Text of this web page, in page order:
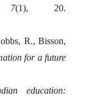
7(1), 20.
R., Bisson,
for a future
education: